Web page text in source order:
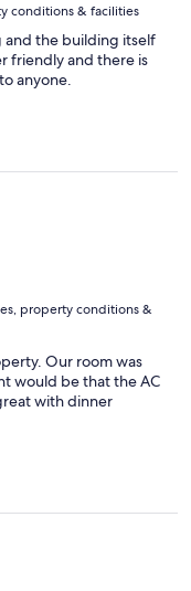
conditions & facilities
and the building itself
friendly and there is
anyone.
property conditions &
Our room was
would be that the AC
with dinner